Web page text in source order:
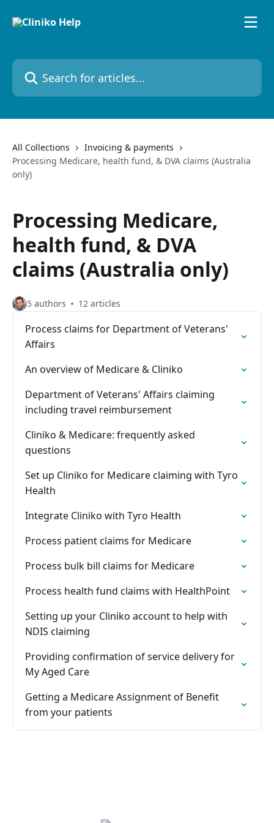
Search for articles...
All Collections
Invoicing & payments
Processing Medicare, health fund, & DVA claims (Australia
only)
Processing Medicare,
health fund, & DVA
claims (Australia only)
5 authors 12 articles
Process claims for Department of Veterans'
Affairs
An overview of Medicare & Cliniko
Department of Veterans' Affairs claiming
including travel reimbursement
Cliniko & Medicare: frequently asked
questions
Set up Cliniko for Medicare claiming with Tyro
Health
Integrate Cliniko with Tyro Health
Process patient claims for Medicare
Process bulk bill claims for Medicare
Process health fund claims with HealthPoint
Setting up your Cliniko account to help with
NDIS claiming
Providing confirmation of service delivery for
My Aged Care
Getting a Medicare Assignment of Benefit
from your patients